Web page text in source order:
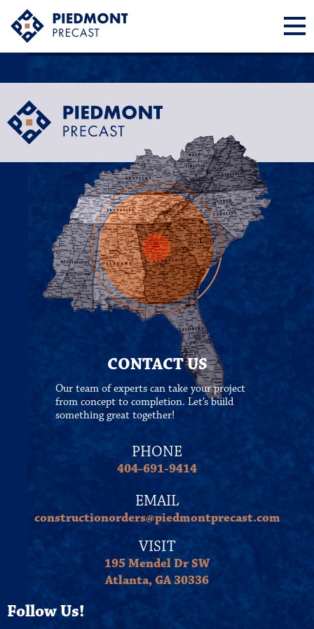
CONTACT US
Our team of experts can take your project
from concept to completion. Let’s build
something great together!
PHONE
404-691-9414
EMAIL
constructionorders@piedmontprecast.com
VISIT
195 Mendel Dr SW
Atlanta, GA 30336
Follow Us!